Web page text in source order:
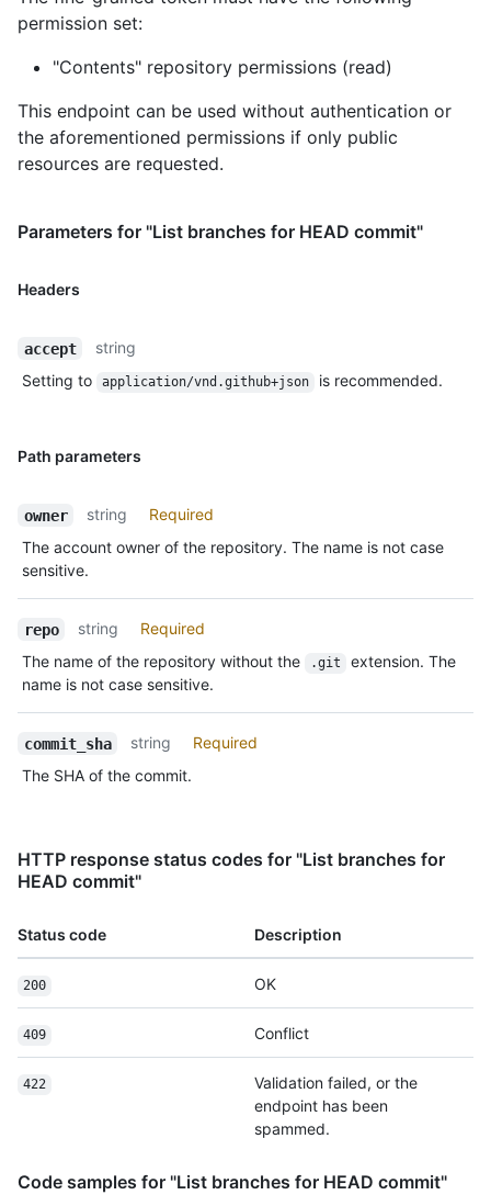
permission set:
"Contents" repository permissions (read)
This endpoint can be used without authentication or
the aforementioned permissions if only public
resources are requested.
Parameters for "List branches for HEAD commit"
Headers
accept
string
Setting to
application/vnd.github+json is recommended.
Path parameters
owner string
Required
The account owner of the repository. The name is not case
sensitive.
repo string
Required
The name of the repository without the
.git
extension. The
name is not case sensitive.
commit_sha string
Required
The SHA of the commit.
HTTP response status codes for "List branches for
HEAD commit"
Status code Description
200 OK
409 Conflict
422
Validation failed, or the
endpoint has been
spammed.
Code samples for "List branches for HEAD commit"